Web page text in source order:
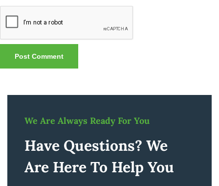
We Are Always Ready For You
Have Questions? We
Are Here To Help You